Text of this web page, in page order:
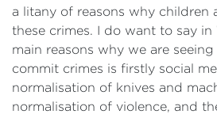
a litany of reasons why children
these crimes. I do want to say
main reasons why we are
commit crimes is firstly social
normalisation of knives and
normalisation of violence, and